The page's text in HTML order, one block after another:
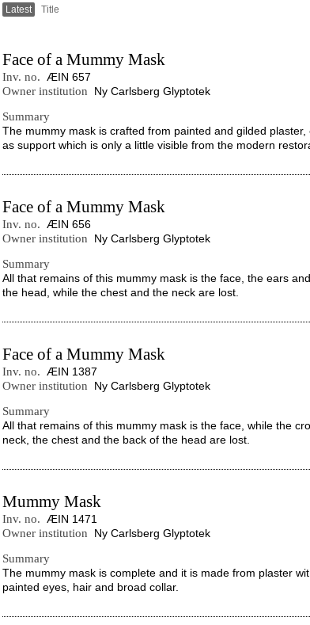
Latest Title
Face of a Mummy Mask
Inv. no. ÆIN 657
Owner institution
Ny Carlsberg Glyptotek
Summary
The mummy mask is crafted from painted and gilded
as support which is only a little visible from the modern
Face of a Mummy Mask
Inv. no. ÆIN 656
Owner institution
Ny Carlsberg Glyptotek
Summary
All that remains of this mummy mask is the face, the ears
the head, while the chest and the neck are lost.
Face of a Mummy Mask
Inv. no. ÆIN 1387
Owner institution
Ny Carlsberg Glyptotek
Summary
All that remains of this mummy mask is the face, while the
neck, the chest and the back of the head are lost.
Mummy Mask
Inv. no. ÆIN 1471
Owner institution
Ny Carlsberg Glyptotek
Summary
The mummy mask is complete and it is made from plaster
painted eyes, hair and broad collar.